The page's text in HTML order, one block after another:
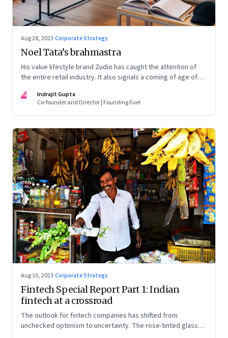
Aug 28, 2023·Corporate Strategy
Noel Tata’s brahmastra
His value lifestyle brand Zudio has caught the attention of
the entire retail industry. It also signals a coming of age of
IG
Indrajit Gupta
Co-founder and Director | Founding Fuel
Aug 10, 2023·Corporate Strategy
Fintech Special Report Part 1: Indian
fintech at a crossroad
The outlook for fintech companies has shifted from
unchecked optimism to uncertainty. The rose-tinted glasses